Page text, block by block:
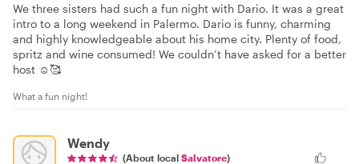
We three sisters had such a fun night with Dario. It was a great
intro to a long weekend in Palermo. Dario is funny, charming
and highly knowledgeable about his home city. Plenty of food,
spritz and wine consumed! We couldn’t have asked for a better
host ☺️🥰
What a fun night!
Wendy
(About local Salvatore)